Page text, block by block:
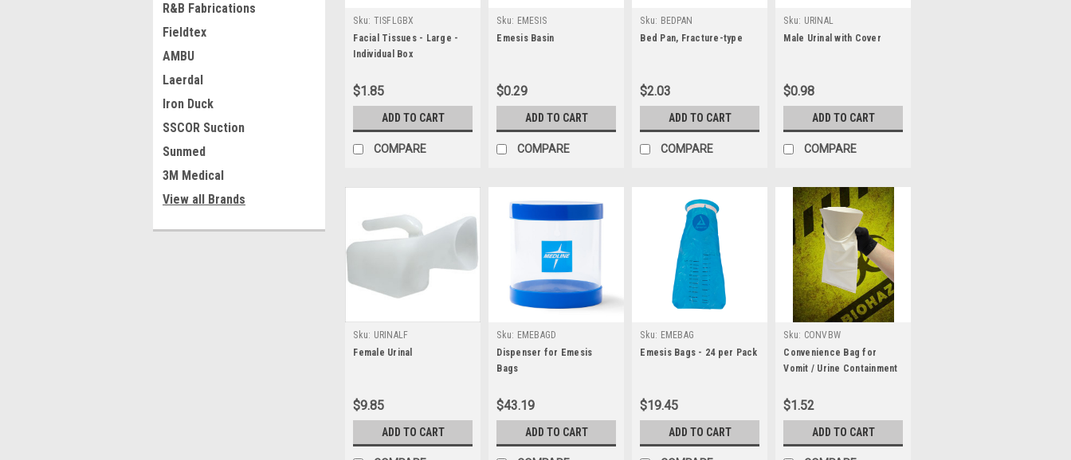
R&B Fabrications
Fieldtex
AMBU
Laerdal
Iron Duck
SSCOR Suction
Sunmed
3M Medical
View all Brands
Sku: TISFLGBX
Facial Tissues - Large -
Individual Box
$1.85
ADD TO CART
COMPARE
Sku: EMESIS
Emesis Basin
$0.29
ADD TO CART
COMPARE
Sku: BEDPAN
Bed Pan, Fracture-type
$2.03
ADD TO CART
COMPARE
Sku: URINAL
Male Urinal with Cover
$0.98
ADD TO CART
COMPARE
Sku: URINALF
Female Urinal
$9.85
ADD TO CART
Sku: EMEBAGD
Dispenser for Emesis
Bags
$43.19
ADD TO CART
Sku: EMEBAG
Emesis Bags - 24 per Pack
$19.45
ADD TO CART
Sku: CONVBW
Convenience Bag for
Vomit / Urine Containment
$1.52
ADD TO CART